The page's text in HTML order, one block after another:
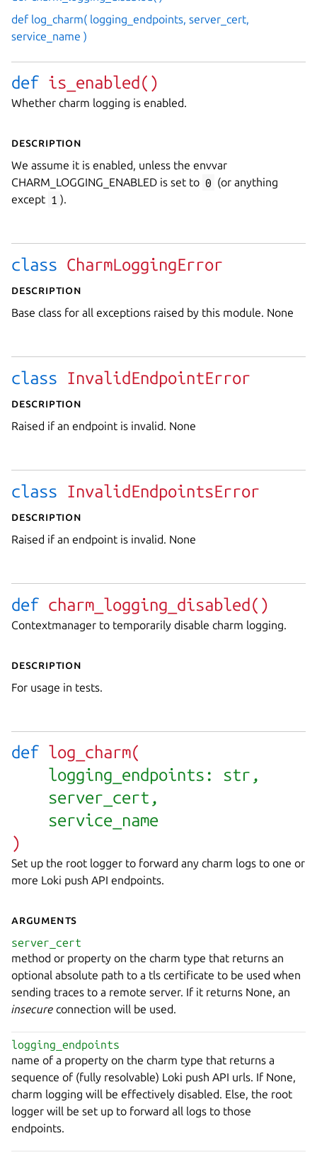
def log_charm( logging_endpoints, server_cert,
service_name )
def is_enabled( )
Whether charm logging is enabled.
Description
We assume it is enabled, unless the envvar
CHARM_LOGGING_ENABLED is set to 0 (or anything
except 1 ).
class CharmLoggingError
Description
Base class for all exceptions raised by this module. None
class InvalidEndpointError
Description
Raised if an endpoint is invalid. None
class InvalidEndpointsError
Description
Raised if an endpoint is invalid. None
def charm_logging_disabled( )
Contextmanager to temporarily disable charm logging.
Description
For usage in tests.
def log_charm(
logging_endpoints: str,
server_cert,
service_name
)
Set up the root logger to forward any charm logs to one or
more Loki push API endpoints.
Arguments
server_cert
method or property on the charm type that returns an
optional absolute path to a tls certificate to be used when
sending traces to a remote server. If it returns None, an
insecure connection will be used.
logging_endpoints
name of a property on the charm type that returns a
sequence of (fully resolvable) Loki push API urls. If None,
charm logging will be effectively disabled. Else, the root
logger will be set up to forward all logs to those
endpoints.